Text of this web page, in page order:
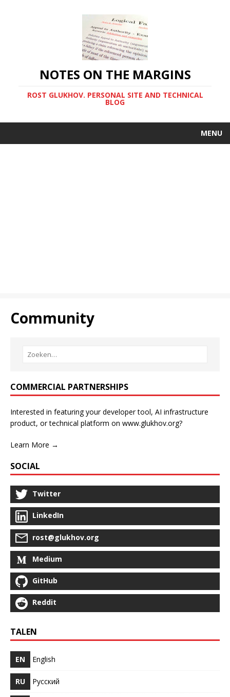
NOTES ON THE MARGINS
ROST GLUKHOV. PERSONAL SITE AND TECHNICAL
BLOG
MENU
Community
COMMERCIAL PARTNERSHIPS
Interested in featuring your developer tool, AI infrastructure
product, or technical platform on www.glukhov.org?
Learn More →
SOCIAL
Twitter
LinkedIn
rost@glukhov.org
Medium
GitHub
Reddit
TALEN
EN English
RU Русский